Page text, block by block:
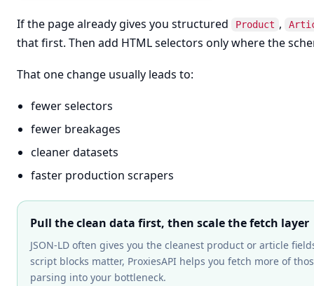
If the page already gives you structured Product ,
that first. Then add HTML selectors only where the
That one change usually leads to:
fewer selectors
fewer breakages
cleaner datasets
faster production scrapers
Pull the clean data first, then scale the fetch layer
JSON-LD often gives you the cleanest product or article
script blocks matter, ProxiesAPI helps you fetch more of
parsing into your bottleneck.